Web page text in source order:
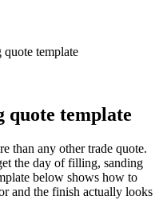
quote template
quote template
than any other trade quote.
the day of filling, sanding
below shows how to
and the finish actually looks